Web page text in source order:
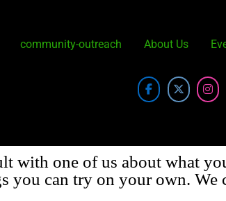
community-outreach About Us
with one of us about what
you can try on your own. We